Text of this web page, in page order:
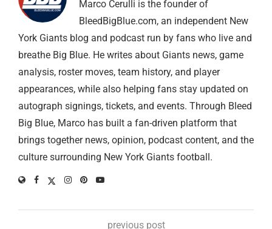
Marco Cerulli is the founder of
BleedBigBlue.com, an independent New
York Giants blog and podcast run by fans who live and
breathe Big Blue. He writes about Giants news, game
analysis, roster moves, team history, and player
appearances, while also helping fans stay updated on
autograph signings, tickets, and events. Through Bleed
Big Blue, Marco has built a fan-driven platform that
brings together news, opinion, podcast content, and the
culture surrounding New York Giants football.
previous post